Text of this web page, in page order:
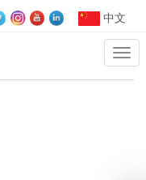
中文